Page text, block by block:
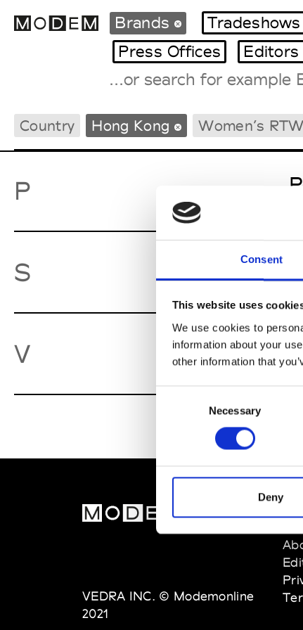
Consent
This website uses
We use cookies to
information about your
other information that
Consent
Necessary
Deny
International Agenda
Intern. Sales Campaigns
Brands
Press Offices
Editors
Country Hong Kong Women’s RTW
P
S
V
VEDRA INC. © Modemonline
2021